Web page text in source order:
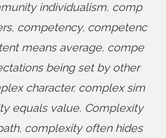
individualism, comp
, competency, competenc
means average, compe
being set by other
character, complex sim
equals value, Complexity
, complexity often hides